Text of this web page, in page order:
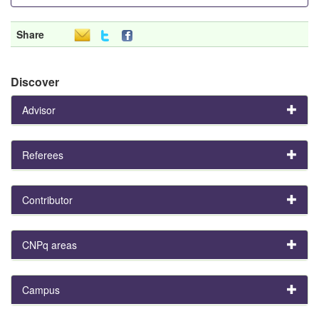
Share
Discover
Advisor
Referees
Contributor
CNPq areas
Campus